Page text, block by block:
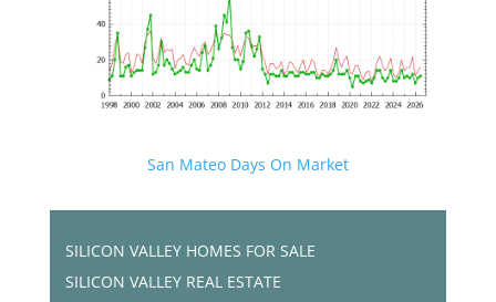
San Mateo Days On Market
SILICON VALLEY HOMES FOR SALE
SILICON VALLEY REAL ESTATE